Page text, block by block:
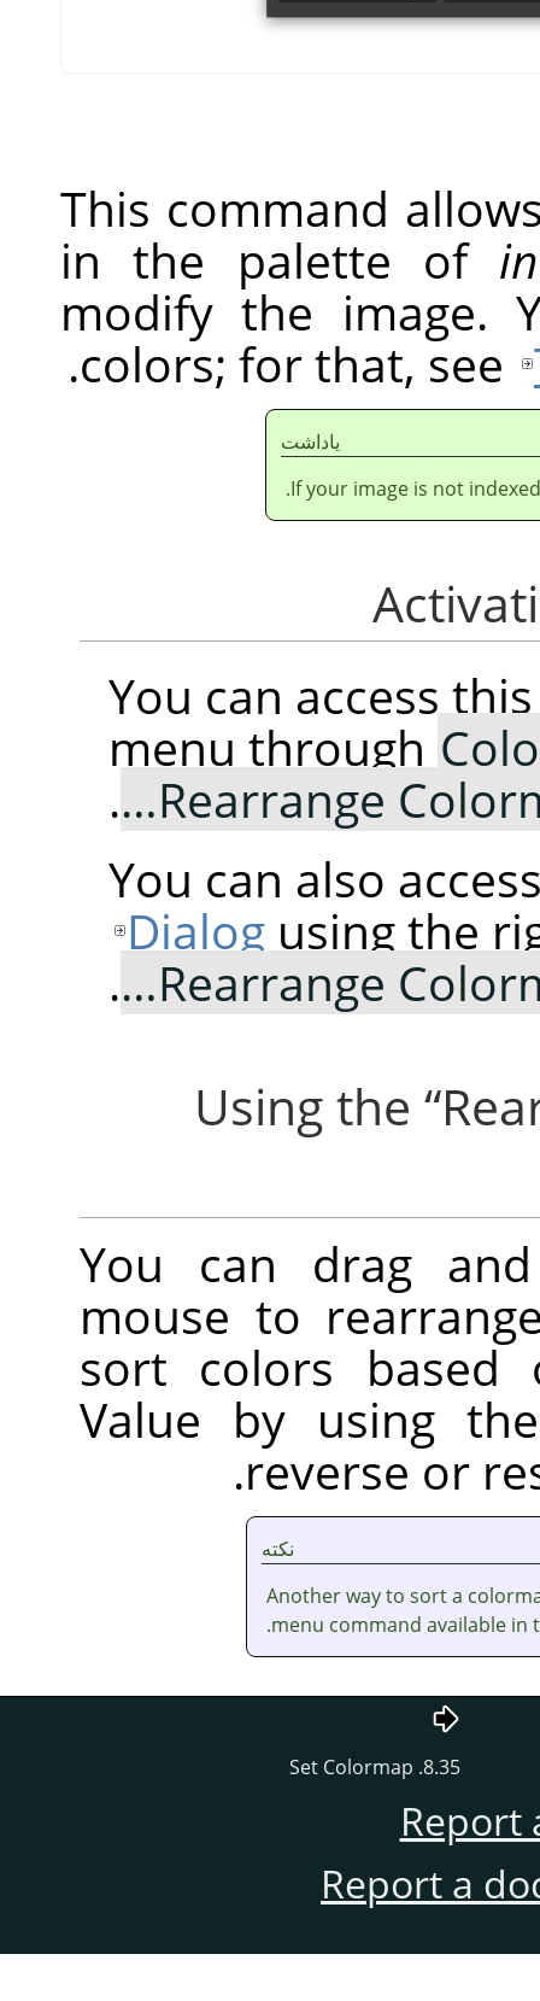
This command
in the palette of
modify the image.
colors; for that, see
.
ياداشت
If your image is not
You can access
menu through
Rearrange
.
You can also
Dialog using the
Rearrange
.
“
You can drag
mouse to
sort colors based
Value by using
reverse or
نکته
Another way to sort a
menu command available in
.
8.35. Set Colormap
Report
Report a